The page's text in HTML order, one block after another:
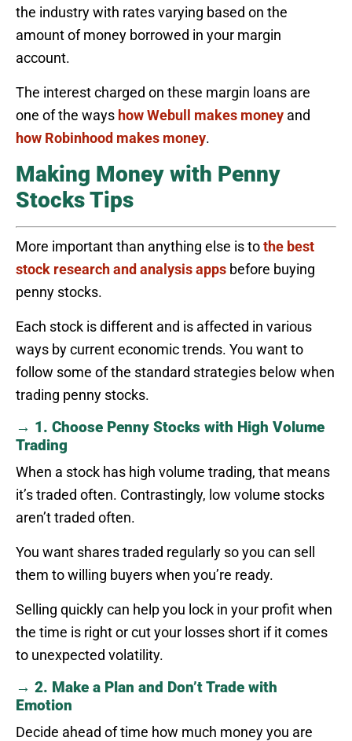
the industry with rates varying based on the
amount of money borrowed in your margin
account.
The interest charged on these margin loans are
one of the ways how Webull makes money and
how Robinhood makes money.
Making Money with Penny
Stocks Tips
More important than anything else is tothe best
stock research and analysis apps before buying
penny stocks.
Each stock is different and is affected in various
ways by current economic trends. You want to
follow some of the standard strategies below when
trading penny stocks.
→ 1. Choose Penny Stocks with High Volume
Trading
When a stock has high volume trading, that means
it’s traded often. Contrastingly, low volume stocks
aren’t traded often.
You want shares traded regularly so you can sell
them to willing buyers when you’re ready.
Selling quickly can help you lock in your profit when
the time is right or cut your losses short if it comes
to unexpected volatility.
→ 2. Make a Plan and Don’t Trade with
Emotion
Decide ahead of time how much money you are